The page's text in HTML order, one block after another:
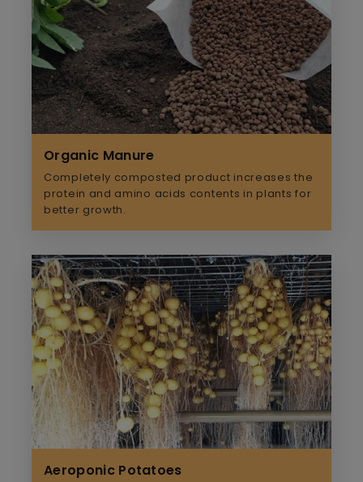
Organic Manure
Completely composted product increases the
protein and amino acids contents in plants for
better growth.
Aeroponic Potatoes